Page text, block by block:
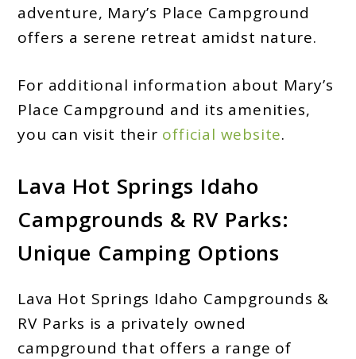
adventure, Mary’s Place Campground
offers a serene retreat amidst nature.
For additional information about Mary’s
Place Campground and its amenities,
you can visit their official website.
Lava Hot Springs Idaho
Campgrounds & RV Parks:
Unique Camping Options
Lava Hot Springs Idaho Campgrounds &
RV Parks is a privately owned
campground that offers a range of